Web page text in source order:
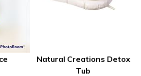
Natural Creations Detox
Tub